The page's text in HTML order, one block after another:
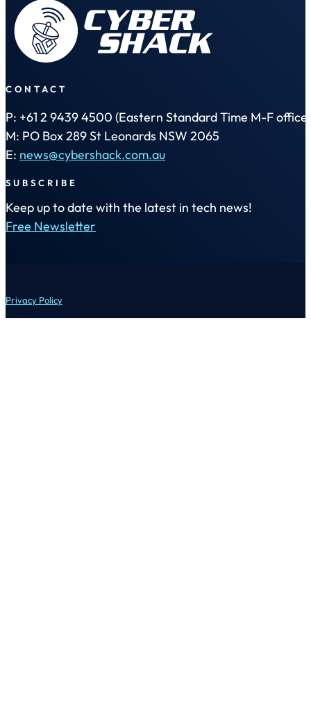
CONTACT
P: +61 2 9439 4500 (Eastern Standard Time M-F office
M: PO Box 289 St Leonards NSW 2065
E: news@cybershack.com.au
SUBSCRIBE
Keep up to date with the latest in tech news!
Free Newsletter
Privacy Policy